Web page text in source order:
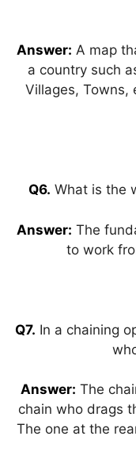
Answer: A map
a country such
Villages, Towns,
Q6. What is the
Answer: The
to work
Q7. In a chaining
Answer: The
chain who drags
The one at the